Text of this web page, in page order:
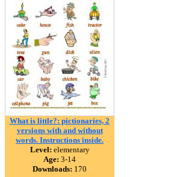
What is little?: pictionaries, 2
versions with and without
words. Instructions inside.
Level: elementary
Age: 3-14
Downloads: 170